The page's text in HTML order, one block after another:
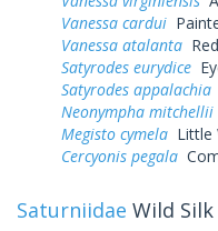
Vanessa cardui
Vanessa atalanta
Satyrodes eurydice
Satyrodes appalachia
Neonympha mitchellii
Megisto cymela Little
Cercyonis pegala
Saturniidae Wild